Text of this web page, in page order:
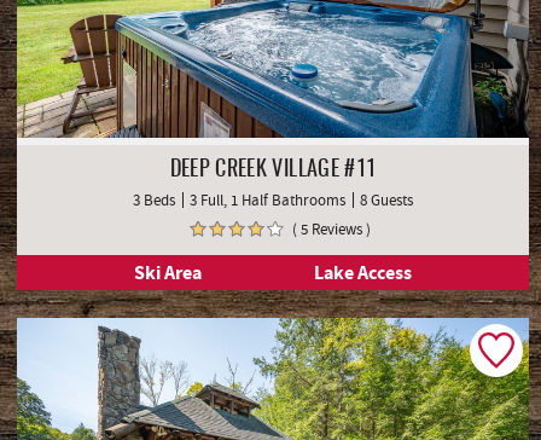
DEEP CREEK VILLAGE #11
3 Beds 3 Full, 1 Half Bathrooms
8 Guests
( 5 Reviews )
Ski Area Lake Access